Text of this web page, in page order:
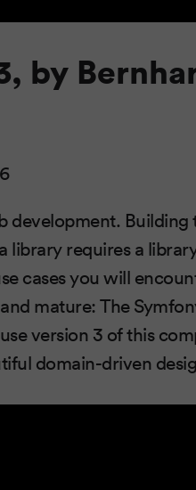
by
development. Building
requires a
cases you will
mature: The
version 3 of this
domain-driven